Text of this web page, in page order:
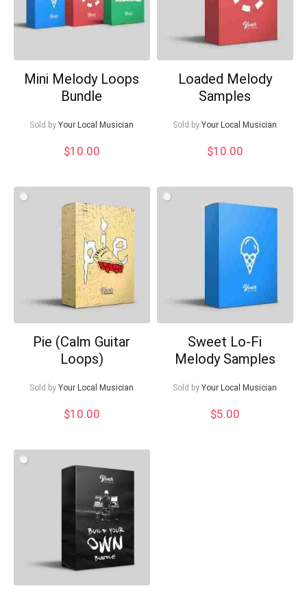
Mini Melody Loops
Bundle
Sold by Your Local Musician
$10.00
Loaded Melody
Samples
Sold by Your Local Musician
$10.00
Pie (Calm Guitar
Loops)
Sold by Your Local Musician
$10.00
Sweet Lo-Fi
Melody Samples
Sold by Your Local Musician
$5.00